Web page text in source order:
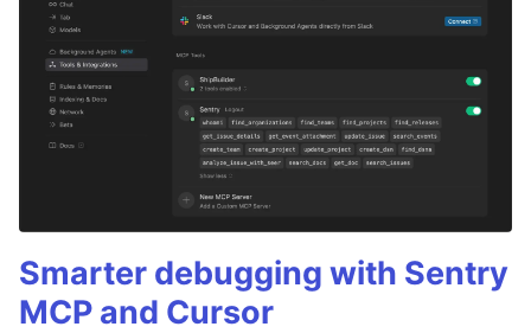
Smarter debugging with Sentry
MCP and Cursor